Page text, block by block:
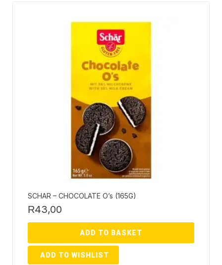
SCHAR – CHOCOLATE O’s (165G)
R43,00
ADD TO BASKET
ADD TO WISHLIST